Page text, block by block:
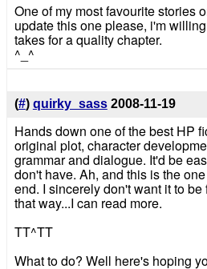
One of my most favourite stories
update this one please, i'm
takes for a quality chapter.
^_^
(#) quirky_sass 2008-11-19
Hands down one of the best HP
original plot, character
grammar and dialogue. It'd be
don't have. Ah, and this is the
end. I sincerely don't want it to
that way...I can read more.
TT^TT
What to do? Well here's hoping